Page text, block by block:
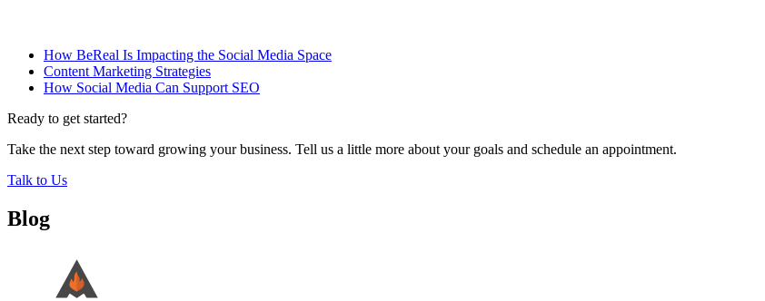
How BeReal Is Impacting the Social Media Space
Content Marketing Strategies
How Social Media Can Support SEO
Ready to get started?
Take the next step toward growing your business. Tell us a little more about your goals and schedule an appointment.
Talk to Us
Blog